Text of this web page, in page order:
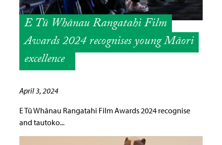
E Tū Whānau Rangatahi Film
Awards 2024 recognises young Māori
excellence
April 3, 2024
E Tū Whānau Rangatahi Film Awards 2024 recognise
and tautoko...